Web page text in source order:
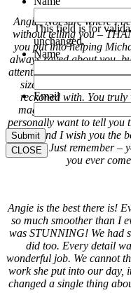
Angie, Not sure where I
without telling you –
you put into helping
always raved about you,
attentive, organized, and
size does not matter – It
reckoned with. You
magical because of
personally want to tell you
you and I wish you the
always. Just remember –
you ever
Angie is the best there is!
so much smoother than I
was STUNNING! We had
did too. Every detail
wonderful job. We cannot
work she put into our day,
changed a single thing
This field is for
unchanged.
Name
Email
CLOSE